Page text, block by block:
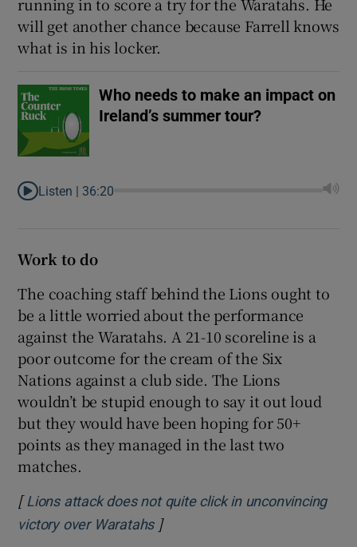
will get another chance because Farrell knows
what is in his locker.
Who needs to make an impact on
Ireland’s summer tour?
Listen | 36:20
Work to do
The coaching staff behind the Lions ought to
be a little worried about the performance
against the Waratahs. A 21-10 scoreline is a
poor outcome for the cream of the Six
Nations against a club side. The Lions
wouldn’t be stupid enough to say it out loud
but they would have been hoping for 50+
points as they managed in the last two
matches.
[ Lions attack does not quite click in unconvincing
victory over WaratahsOpens in new window
]